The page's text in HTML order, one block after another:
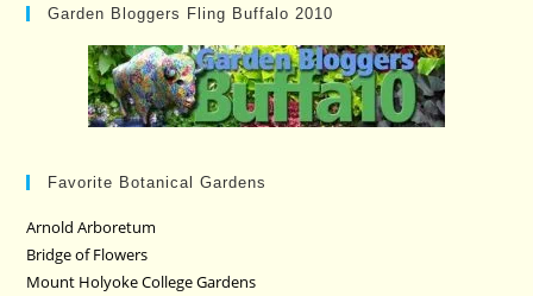
Garden Bloggers Fling Buffalo 2010
Favorite Botanical Gardens
Arnold Arboretum
Bridge of Flowers
Mount Holyoke College Gardens